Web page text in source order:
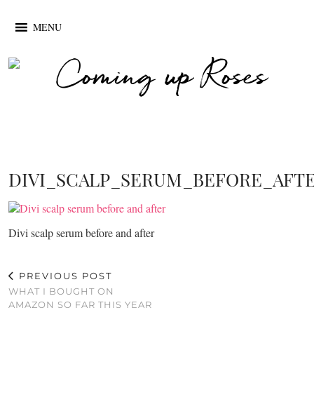
MENU
Divi scalp serum before and after
PREVIOUS POST
WHAT I BOUGHT ON
AMAZON SO FAR THIS YEAR